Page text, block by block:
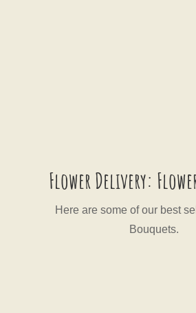
Flower Delivery:
Here are some of our best
Bouquets.